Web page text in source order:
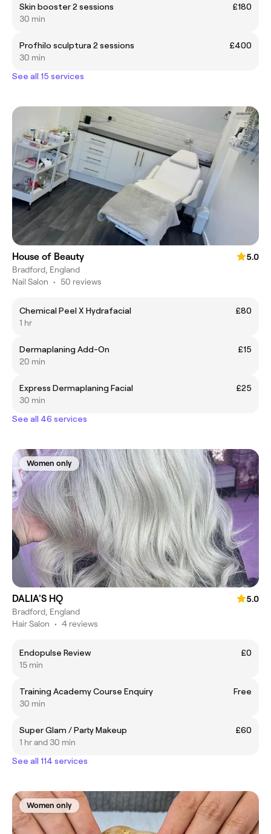
Skin booster 2 sessions
£180
30 min
Profhilo sculptura 2 sessions
£400
30 min
See all 15 services
House of Beauty
5.0
Bradford, England
Nail Salon • 50 reviews
Chemical Peel X Hydrafacial
£80
1 hr
Dermaplaning Add-On
£15
20 min
Express Dermaplaning Facial
£25
30 min
See all 46 services
Women only
DALIA'S HQ
5.0
Bradford, England
Hair Salon • 4 reviews
Endopulse Review
£0
15 min
Training Academy Course Enquiry
Free
30 min
Super Glam / Party Makeup
£60
1 hr and 30 min
See all 114 services
Women only